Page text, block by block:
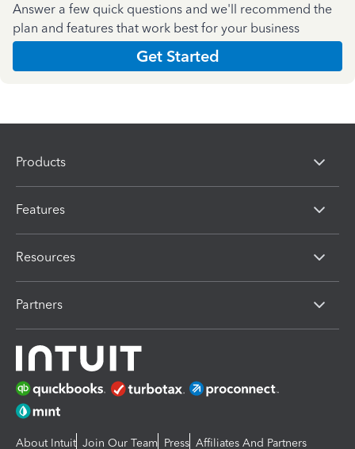
Answer a few quick questions and we'll recommend the
plan and features that work best for your business
Get Started
Products
Features
Resources
Partners
About Intuit Join Our Team Press Affiliates And Partners